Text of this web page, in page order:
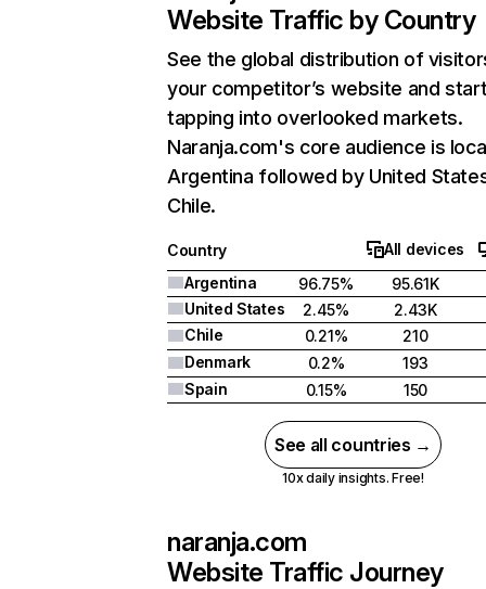
Website Traffic by Country
See the global distribution of
your competitor’s website and
tapping into overlooked markets.
Naranja.com's core audience is
Argentina followed by United
Chile.
Country
All devices
Argentina
96.75%
95.61K
United States
2.45%
2.43K
Chile
0.21%
210
Denmark
0.2%
193
Spain
0.15% 150
See all countries →
10x daily insights. Free!
naranja.com
Website Traffic Journey